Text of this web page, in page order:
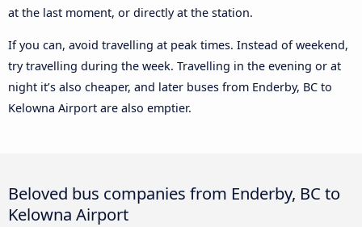
at the last moment, or directly at the station.
If you can, avoid travelling at peak times. Instead of weekend,
try travelling during the week. Travelling in the evening or at
night it’s also cheaper, and later buses from Enderby, BC to
Kelowna Airport are also emptier.
Beloved bus companies from Enderby, BC to
Kelowna Airport